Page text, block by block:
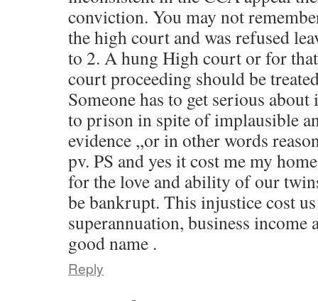
conviction. You may not
the high court and was refused
to 2. A hung High court or for
court proceeding should be
Someone has to get serious
to prison in spite of implausible
evidence ,,or in other words
pv. PS and yes it cost me my
for the love and ability of our
be bankrupt. This injustice cost
superannuation, business
good name .
Reply